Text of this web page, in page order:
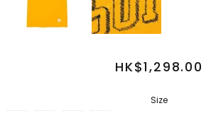
HK$1,298.00
Size